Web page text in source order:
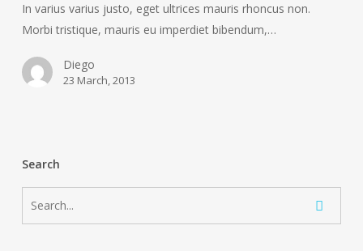
goodies
In varius varius justo, eget ultrices mauris rhoncus non.
Morbi tristique, mauris eu imperdiet bibendum,…
Diego
23 March, 2013
Search